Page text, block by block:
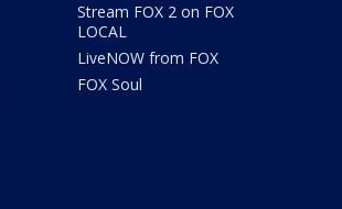
Stream FOX 2 on FOX
LOCAL
LiveNOW from FOX
FOX Soul